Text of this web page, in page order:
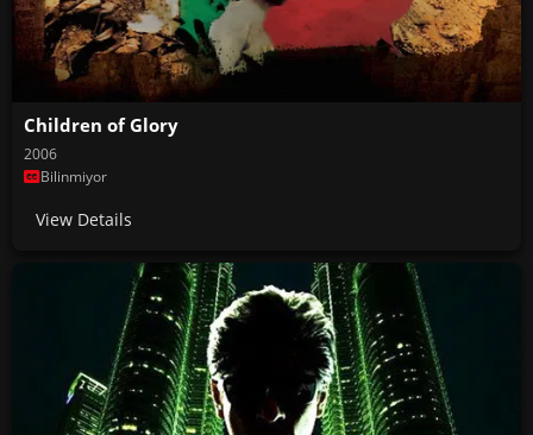
Children of Glory
2006
Bilinmiyor
View Details